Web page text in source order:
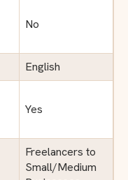
No
English
Yes
Freelancers to
Small/Medium